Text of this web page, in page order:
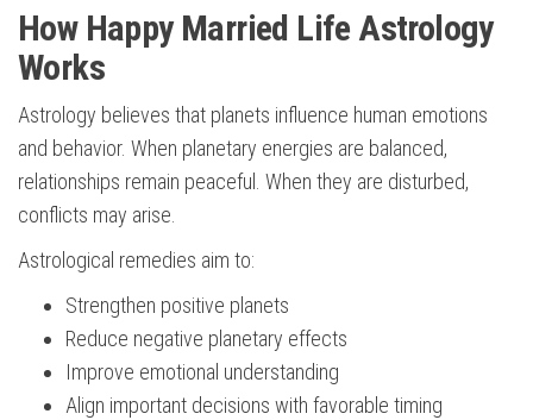
How Happy Married Life Astrology
Works
Astrology believes that planets influence human emotions
and behavior. When planetary energies are balanced,
relationships remain peaceful. When they are disturbed,
conflicts may arise.
Astrological remedies aim to:
Strengthen positive planets
Reduce negative planetary effects
Improve emotional understanding
Align important decisions with favorable timing